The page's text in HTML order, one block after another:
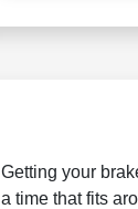
Getting your
a time that fits